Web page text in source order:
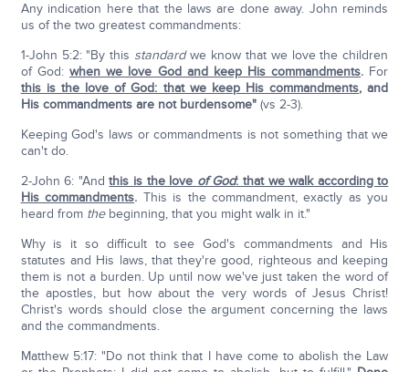
Any indication here that the laws are done away. John reminds
us of the two greatest commandments:
1-John 5:2: "By this standardwe know that we love the children
of God: when we love God and keep His commandments. For
this is the love of God: that we keep His commandments, and
His commandments are not burdensome" (vs 2-3).
Keeping God's laws or commandments is not something that we
can't do.
2-John 6: "Andthis is the love of God: that we walk according to
His commandments. This is the commandment, exactly as you
heard from thebeginning, that you might walk in it."
Why is it so difficult to see God's commandments and His
statutes and His laws, that they're good, righteous and keeping
them is not a burden. Up until now we've just taken the word of
the apostles, but how about the very words of Jesus Christ!
Christ's words should close the argument concerning the laws
and the commandments.
Matthew 5:17: "Do not think that I have come to abolish the Law